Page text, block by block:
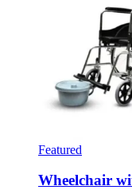
Featured
Wheelchair